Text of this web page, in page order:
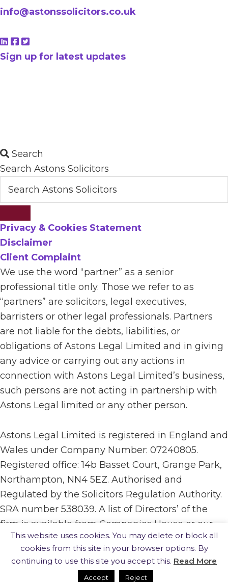
info@astonssolicitors.co.uk
Sign up for latest updates
Search
Search Astons Solicitors
Privacy & Cookies Statement
Disclaimer
Client Complaint
We use the word “partner” as a senior
professional title only. Those we refer to as
“partners” are solicitors, legal executives,
barristers or other legal professionals. Partners
are not liable for the debts, liabilities, or
obligations of Astons Legal Limited and in giving
any advice or carrying out any actions in
connection with Astons Legal Limited’s business,
such persons are not acting in partnership with
Astons Legal limited or any other person.
Astons Legal Limited is registered in England and
Wales under Company Number: 07240805.
Registered office: 14b Basset Court, Grange Park,
Northampton, NN4 5EZ. Authorised and
Regulated by the Solicitors Regulation Authority.
SRA number 538039. A list of Directors’ of the
firm is available from Companies House or our
registered office.
· website built bySilver Websites
This website uses cookies. You may delete or block all
cookies from this site in your browser options. By
continuing to use this site you accept this. Read More
Accept Reject